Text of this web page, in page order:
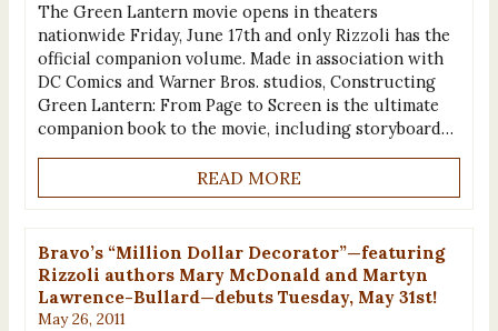
The Green Lantern movie opens in theaters
nationwide Friday, June 17th and only Rizzoli has the
official companion volume. Made in association with
DC Comics and Warner Bros. studios, Constructing
Green Lantern: From Page to Screen is the ultimate
companion book to the movie, including storyboard…
READ MORE
Bravo’s “Million Dollar Decorator”—featuring
Rizzoli authors Mary McDonald and Martyn
Lawrence-Bullard—debuts Tuesday, May 31st!
May 26, 2011